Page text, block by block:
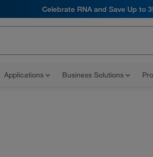
Celebrate RNA and Save Up to
Applications Business Solutions